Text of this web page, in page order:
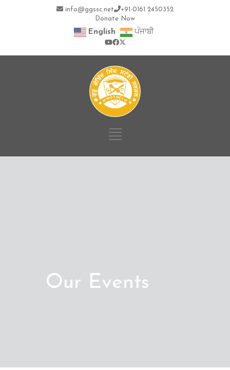
info@ggssc.net
+91-0161 2450352
Donate Now
English ਪੰਜਾਬੀ
Our Events